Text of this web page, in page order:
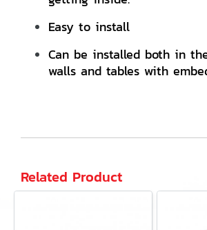
Easy to install
Can be installed both in
walls and tables with
Related Product